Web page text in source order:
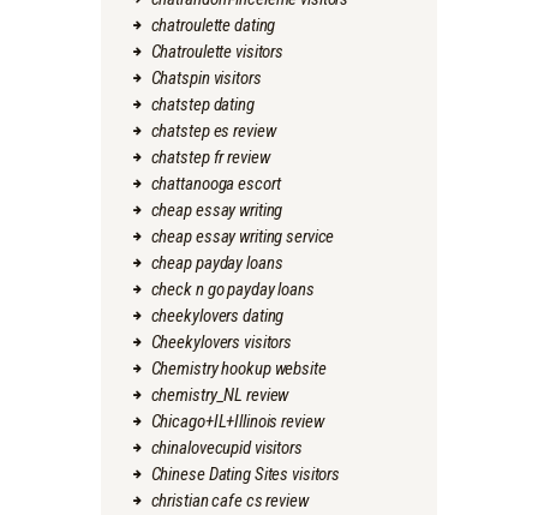
chatroulette dating
Chatroulette visitors
Chatspin visitors
chatstep dating
chatstep es review
chatstep fr review
chattanooga escort
cheap essay writing
cheap essay writing service
cheap payday loans
check n go payday loans
cheekylovers dating
Cheekylovers visitors
Chemistry hookup website
chemistry_NL review
Chicago+IL+Illinois review
chinalovecupid visitors
Chinese Dating Sites visitors
christian cafe cs review